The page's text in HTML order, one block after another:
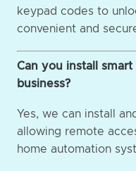
keypad codes to
convenient and
Can you install
business?
Yes, we can install
allowing remote
home automation